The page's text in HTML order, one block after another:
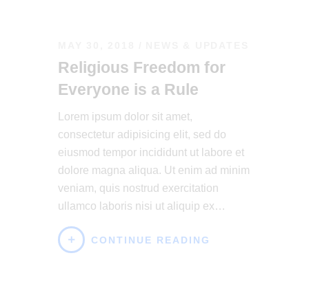
Religious Freedom for
Everyone is a Rule
Lorem ipsum dolor sit amet,
consectetur adipisicing elit, sed do
eiusmod tempor incididunt ut labore et
dolore magna aliqua. Ut enim ad minim
veniam, quis nostrud exercitation
ullamco laboris nisi ut aliquip ex…
CONTINUE READING